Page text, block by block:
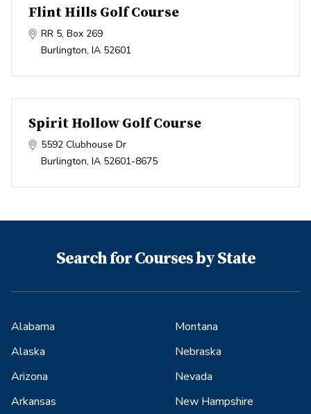
Flint Hills Golf Course
RR 5, Box 269
Burlington, IA 52601
Spirit Hollow Golf Course
5592 Clubhouse Dr
Burlington, IA 52601-8675
Search for Courses by State
Alabama
Alaska
Arizona
Arkansas
Montana
Nebraska
Nevada
New Hampshire